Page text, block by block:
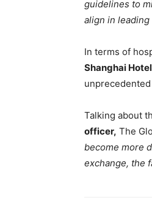
guidelines to
align in
In terms of
Shanghai
Talking about
officer, The
become more
exchange, the